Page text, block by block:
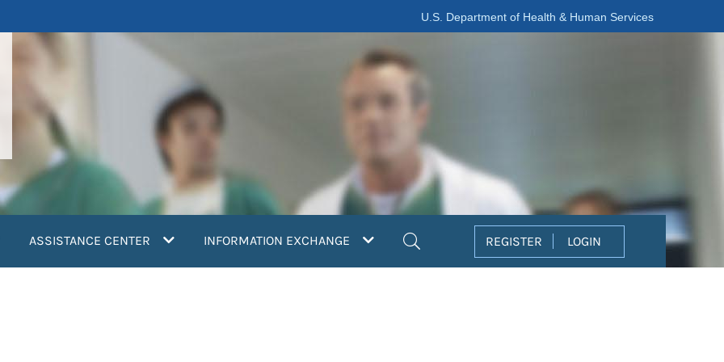
U.S. Department of Health & Human Services
ASSISTANCE CENTER INFORMATION EXCHANGE REGISTER LOGIN